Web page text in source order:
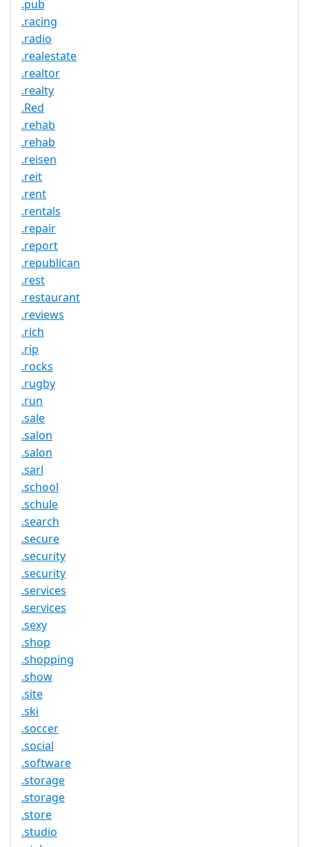
.pub
.racing
.radio
.realestate
.realtor
.realty
.Red
.rehab
.rehab
.reisen
.reit
.rent
.rentals
.repair
.report
.republican
.rest
.restaurant
.reviews
.rich
.rip
.rocks
.rugby
.run
.sale
.salon
.salon
.sarl
.school
.schule
.search
.secure
.security
.security
.services
.services
.sexy
.shop
.shopping
.show
.site
.ski
.soccer
.social
.software
.storage
.storage
.store
.studio